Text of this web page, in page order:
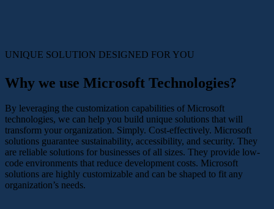
UNIQUE SOLUTION DESIGNED FOR YOU
Why we use Microsoft Technologies?
By leveraging the customization capabilities of Microsoft
technologies, we can help you build unique solutions that will
transform your organization. Simply. Cost-effectively. Microsoft
solutions guarantee sustainability, accessibility, and security. They
are reliable solutions for businesses of all sizes. They provide low-
code environments that reduce development costs. Microsoft
solutions are highly customizable and can be shaped to fit any
organization’s needs.